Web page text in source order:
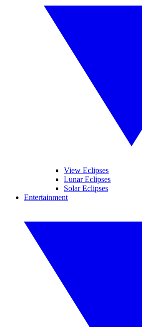
View Eclipses
Lunar Eclipses
Solar Eclipses
Entertainment